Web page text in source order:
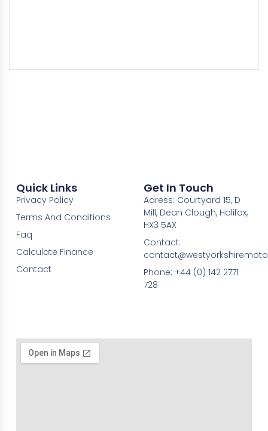
Quick Links
Privacy Policy
Terms And Conditions
Faq
Calculate Finance
Contact
Get In Touch
Adress: Courtyard 15, D
Mill, Dean Clough, Halifax,
HX3 5AX
Contact:
Phone: +44 (0) 142 2771
728